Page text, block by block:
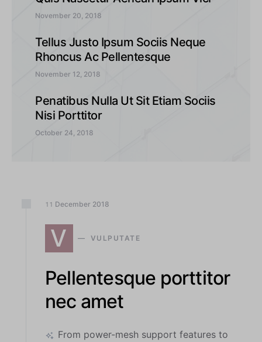
November 20, 2018
Tellus Justo Ipsum Sociis Neque
Rhoncus Ac Pellentesque
November 12, 2018
Penatibus Nulla Ut Sit Etiam Sociis
Nisi Porttitor
October 24, 2018
11 December 2018
V VULPUTATE
Pellentesque porttitor
nec amet
From power-mesh support features to